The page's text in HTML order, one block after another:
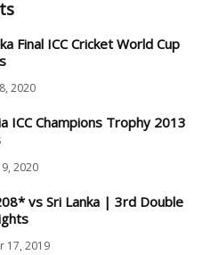
Final ICC Cricket World Cup
2020
ICC Champions Trophy 2013
2020
vs Sri Lanka | 3rd Double
17, 2019